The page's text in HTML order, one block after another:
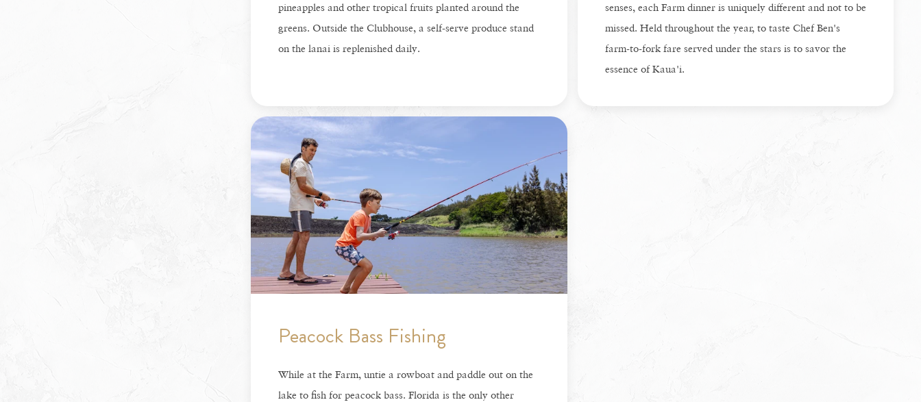
pineapples and other tropical fruits planted around the
greens. Outside the Clubhouse, a self-serve produce stand
on the lanai is replenished daily.
senses, each Farm dinner is uniquely different and not to be
missed. Held throughout the year, to taste Chef Ben's
farm-to-fork fare served under the stars is to savor the
essence of Kaua'i.
Peacock Bass Fishing
While at the Farm, untie a rowboat and paddle out on the
lake to fish for peacock bass. Florida is the only other